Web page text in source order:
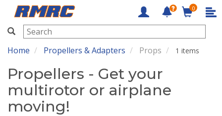
RMRC
0
Home Propellers & Adapters Props 1 items
Propellers - Get your
multirotor or airplane
moving!